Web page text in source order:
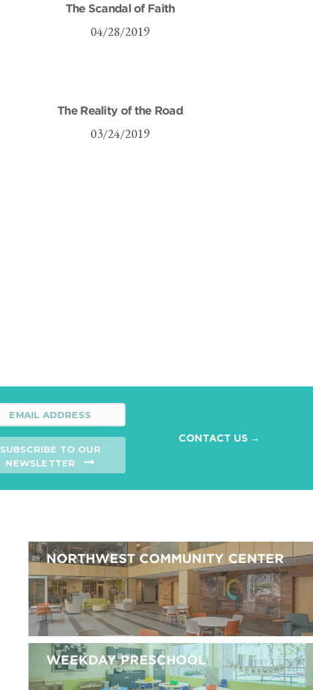
The Scandal of Faith
04/28/2019
The Reality of the Road
03/24/2019
SUBSCRIBE TO OUR
NEWSLETTER
CONTACT US →
NORTHWEST COMMUNITY CENTER
WEEKDAY PRESCHOOL